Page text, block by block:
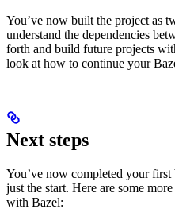
You’ve now built the project as
understand the dependencies
forth and build future projects
look at how to continue your
Next steps
You’ve now completed your
just the start. Here are some
with Bazel: